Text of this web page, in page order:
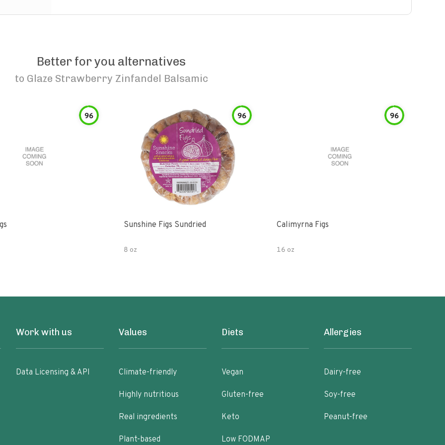
Better for you alternatives
to Glaze Strawberry Zinfandel Balsamic
96 96
Sunshine Figs Sundried
8 oz
96
Calimyrna Figs
16 oz
Work with us
Data Licensing & API
Values
Climate-friendly
Highly nutritious
Real ingredients
Plant-based
Diets
Vegan
Gluten-free
Keto
Low FODMAP
Allergies
Dairy-free
Soy-free
Peanut-free